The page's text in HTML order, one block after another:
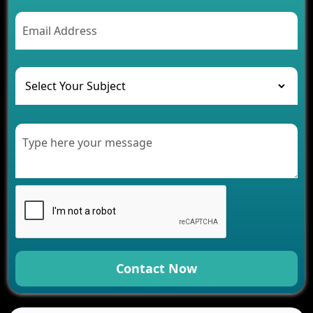
AI Chatbot’s Role in Car Rental Applications
The Challenges of Developing Banking Software
and Their Solutions
The Role of AI in Transforming Mobile Apps for
Healthcare
Modern Retail Companies
Development for Your Business
Benefits of Fantasy Cricket App Development for
Your Business
How Cloud Computing Is Changing Software
Development
Generative AI Use Cases in Mobile App
Development
How AI Chatbots Are Revolutionizing Mobile
Contact Now